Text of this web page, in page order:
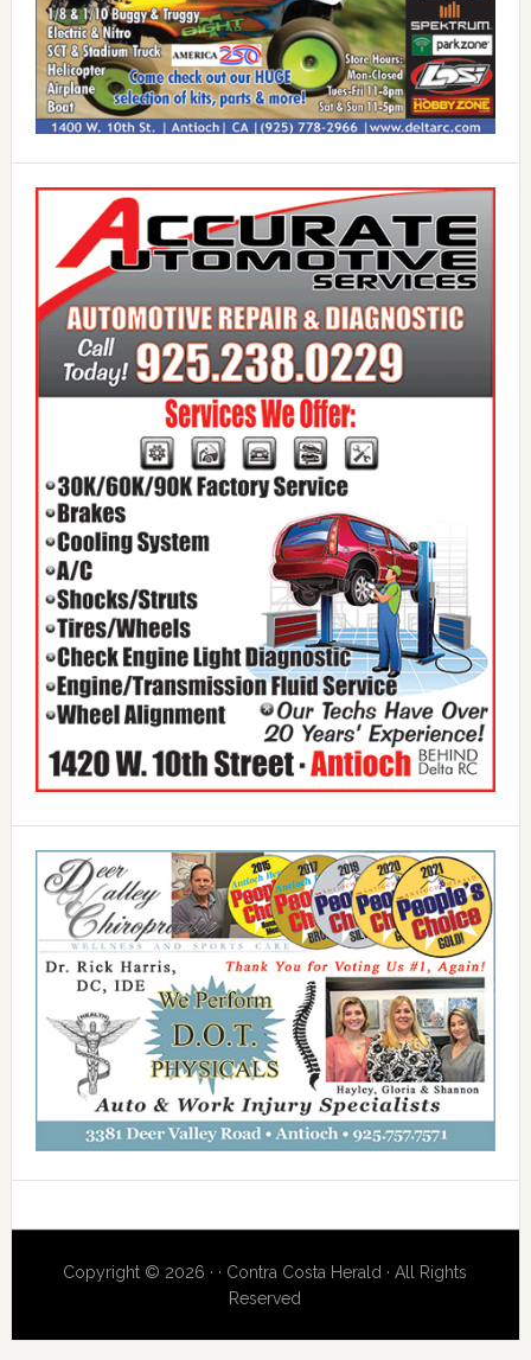
Copyright © 2026 · · Contra Costa Herald · All Rights
Reserved